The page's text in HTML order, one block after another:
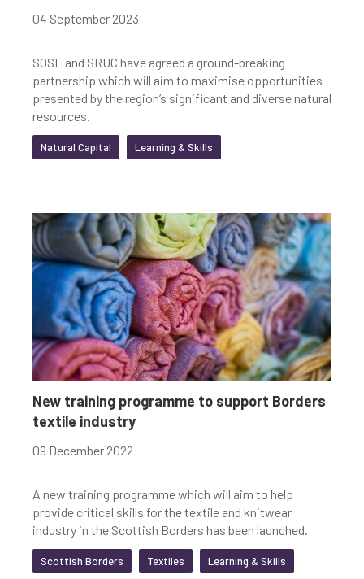
04 September 2023
SOSE and SRUC have agreed a ground-breaking
partnership which will aim to maximise opportunities
presented by the region’s significant and diverse natural
resources.
Natural Capital Learning & Skills
New training programme to support Borders
textile industry
09 December 2022
A new training programme which will aim to help
provide critical skills for the textile and knitwear
industry in the Scottish Borders has been launched.
Scottish Borders Textiles Learning & Skills